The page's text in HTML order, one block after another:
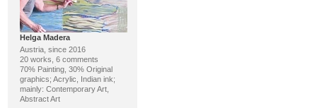
Helga Madera
Austria, since 2016
20 works, 6 comments
70% Painting, 30% Original
graphics; Acrylic, Indian ink;
mainly: Contemporary Art,
Abstract Art